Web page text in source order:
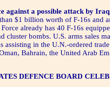
against a possible attack by
$1 billion worth of F-16s and
already has 40 F-16s
cluster bombs. U.S. arms sales
assisting in the U.N.-ordered
Bahrain, the United Arab
DEFENCE BOARD